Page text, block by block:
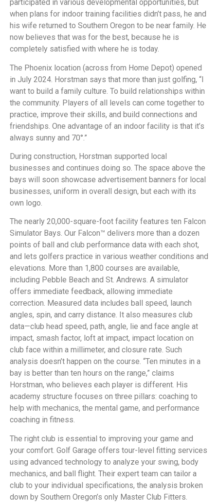
participated in various developmental opportunities, but
when plans for indoor training facilities didn’t pass, he and
his wife returned to Southern Oregon to be near family. He
now believes that was for the best, because he is
completely satisfied with where he is today.
The Phoenix location (across from Home Depot) opened
in July 2024. Horstman says that more than just golfing, “I
want to build a family culture. To build relationships within
the community. Players of all levels can come together to
practice, improve their skills, and build connections and
friendships. One advantage of an indoor facility is that it’s
always sunny and 70°.”
During construction, Horstman supported local
businesses and continues doing so. The space above the
bays will soon showcase advertisement banners for local
businesses, uniform in overall design, but each with its
own logo.
The nearly 20,000-square-foot facility features ten Falcon
Simulator Bays. Our Falcon™ delivers more than a dozen
points of ball and club performance data with each shot,
and lets golfers practice in various weather conditions and
elevations. More than 1,800 courses are available,
including Pebble Beach and St. Andrews. A simulator
offers immediate feedback, allowing immediate
correction. Measured data includes ball speed, launch
angles, spin, and carry distance. It also measures club
data—club head speed, path, angle, lie and face angle at
impact, smash factor, loft at impact, impact location on
club face within a millimeter, and closure rate. Such
analysis doesn’t happen on the course. “Ten minutes in a
bay is better than ten hours on the range,” claims
Horstman, who believes each player is different. His
academy structure focuses on three pillars: coaching to
help with mechanics, the mental game, and performance
coaching in fitness.
The right club is essential to improving your game and
your comfort. Golf Garage offers tour-level fitting services
using advanced technology to analyze your swing, body
mechanics, and ball flight. Their expert team can tailor a
club to your individual specifications, the analysis broken
down by Southern Oregon’s only Master Club Fitters.